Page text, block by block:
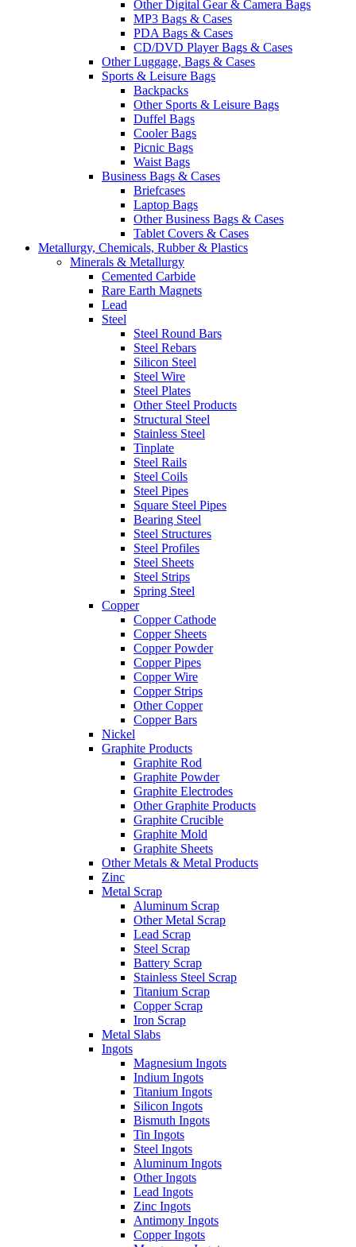
Other Digital Gear & Camera Bags
MP3 Bags & Cases
PDA Bags & Cases
CD/DVD Player Bags & Cases
Other Luggage, Bags & Cases
Sports & Leisure Bags
Backpacks
Other Sports & Leisure Bags
Duffel Bags
Cooler Bags
Picnic Bags
Waist Bags
Business Bags & Cases
Briefcases
Laptop Bags
Other Business Bags & Cases
Tablet Covers & Cases
Metallurgy, Chemicals, Rubber & Plastics
Minerals & Metallurgy
Cemented Carbide
Rare Earth Magnets
Lead
Steel
Steel Round Bars
Steel Rebars
Silicon Steel
Steel Wire
Steel Plates
Other Steel Products
Structural Steel
Stainless Steel
Tinplate
Steel Rails
Steel Coils
Steel Pipes
Square Steel Pipes
Bearing Steel
Steel Structures
Steel Profiles
Steel Sheets
Steel Strips
Spring Steel
Copper
Copper Cathode
Copper Sheets
Copper Powder
Copper Pipes
Copper Wire
Copper Strips
Other Copper
Copper Bars
Nickel
Graphite Products
Graphite Rod
Graphite Powder
Graphite Electrodes
Other Graphite Products
Graphite Crucible
Graphite Mold
Graphite Sheets
Other Metals & Metal Products
Zinc
Metal Scrap
Aluminum Scrap
Other Metal Scrap
Lead Scrap
Steel Scrap
Battery Scrap
Stainless Steel Scrap
Titanium Scrap
Copper Scrap
Iron Scrap
Metal Slabs
Ingots
Magnesium Ingots
Indium Ingots
Titanium Ingots
Silicon Ingots
Bismuth Ingots
Tin Ingots
Steel Ingots
Aluminum Ingots
Other Ingots
Lead Ingots
Zinc Ingots
Antimony Ingots
Copper Ingots